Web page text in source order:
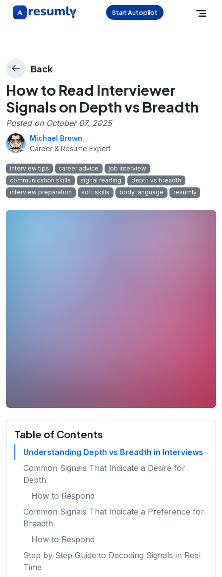
Start Autopilot
Back
How to Read Interviewer
Signals on Depth vs Breadth
Posted on October 07, 2025
Michael Brown
Career & Resume Expert
interview tips career advice
job interview
communication skills
signal reading
depth vs breadth
interview preparation
soft skills body language resumly
Table of Contents
Understanding Depth vs Breadth in Interviews
Common Signals That Indicate a Desire for
Depth
How to Respond
Common Signals That Indicate a Preference for
Breadth
How to Respond
Step‑by‑Step Guide to Decoding Signals in Real
Time